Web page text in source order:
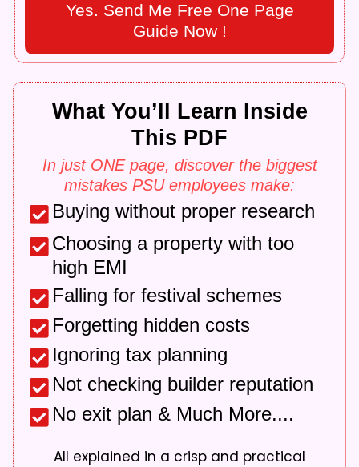
Yes. Send Me Free One Page
Guide Now !
What You’ll Learn Inside
This PDF
In just ONE page, discover the biggest
mistakes PSU employees make:
Buying without proper research
Choosing a property with too
high EMI
Falling for festival schemes
Forgetting hidden costs
Ignoring tax planning
Not checking builder reputation
No exit plan & Much More....
All explained in a crisp and practical